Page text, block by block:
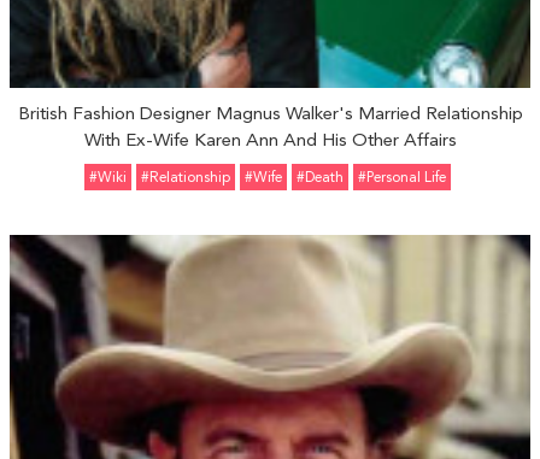
British Fashion Designer Magnus Walker's Married Relationship
With Ex-Wife Karen Ann And His Other Affairs
#Wiki #relationship #Wife #Death #personal Life